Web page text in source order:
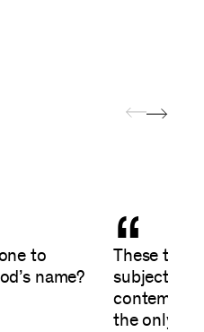
to
name?
“
These
subjects,
the only